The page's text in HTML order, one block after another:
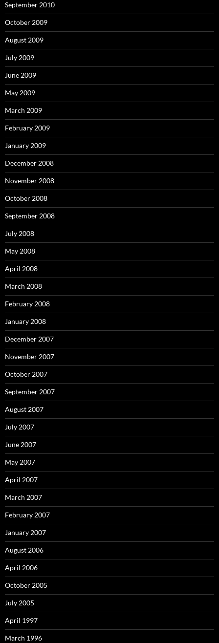
September 2010
October 2009
August 2009
July 2009
June 2009
May 2009
March 2009
February 2009
January 2009
December 2008
November 2008
October 2008
September 2008
July 2008
May 2008
April 2008
March 2008
February 2008
January 2008
December 2007
November 2007
October 2007
September 2007
August 2007
July 2007
June 2007
May 2007
April 2007
March 2007
February 2007
January 2007
August 2006
April 2006
October 2005
July 2005
April 1997
March 1996